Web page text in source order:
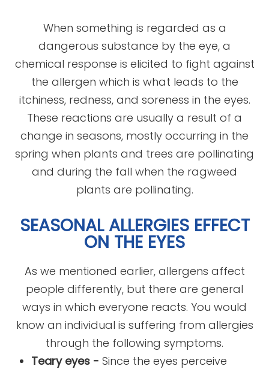
When something is regarded as a
dangerous substance by the eye, a
chemical response is elicited to fight against
the allergen which is what leads to the
itchiness, redness, and soreness in the eyes.
These reactions are usually a result of a
change in seasons, mostly occurring in the
spring when plants and trees are pollinating
and during the fall when the ragweed
plants are pollinating.
SEASONAL ALLERGIES EFFECT
ON THE EYES
As we mentioned earlier, allergens affect
people differently, but there are general
ways in which everyone reacts. You would
know an individual is suffering from allergies
through the following symptoms.
Teary eyes -Since the eyes perceive